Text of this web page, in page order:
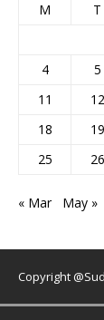
M T
4
5
11
12
18
19
25
26
« Mar May »
Copyright